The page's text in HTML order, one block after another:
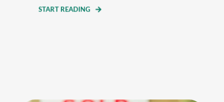
START READING